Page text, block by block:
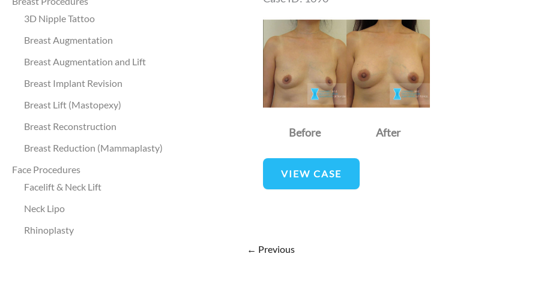
3D Nipple Tattoo
Breast Augmentation
Breast Augmentation and Lift
Breast Implant Revision
Breast Lift (Mastopexy)
Breast Reconstruction
Breast Reduction (Mammaplasty)
Face Procedures
Facelift & Neck Lift
Neck Lipo
Rhinoplasty
After
Images
Before After
Breast
Augmentation
VIEW CASE
← Previous